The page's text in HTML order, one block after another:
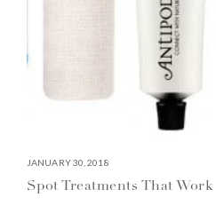
JANUARY 30, 2018
Spot Treatments That Work